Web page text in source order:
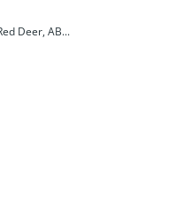
Deer, AB...